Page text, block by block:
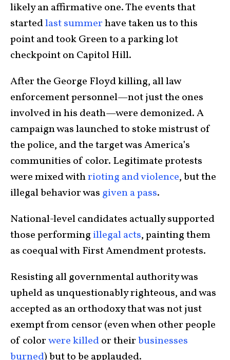
likely an affirmative one. The events that
startedlast summerhave taken us to this
point and took Green to a parking lot
checkpoint on Capitol Hill.
After the George Floyd killing, all law
enforcement personnel—not just the ones
involved in his death—were demonized. A
campaign was launched to stoke mistrust of
the police, and the target was America’s
communities of color. Legitimate protests
were mixed withrioting and violence, but the
illegal behavior was given a pass.
National-level candidates actually supported
those performing illegal acts, painting them
as coequal with First Amendment protests.
Resisting all governmental authority was
upheld as unquestionably righteous, and was
accepted as an orthodoxy that was not just
exempt from censor (even when other people
of colorwerekilledor theirbusinesses